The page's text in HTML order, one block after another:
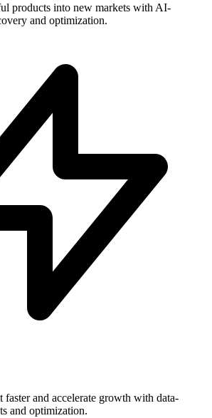
products into new markets with AI-
and optimization.
and accelerate growth with data-
and optimization.